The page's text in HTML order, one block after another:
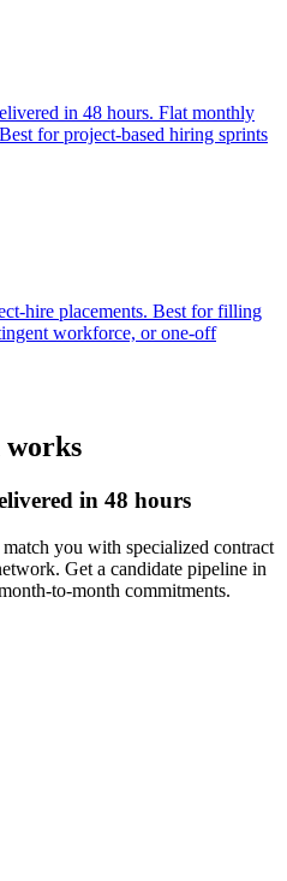
in 48 hours. Flat monthly
for project-based hiring sprints
hire placements. Best for filling
workforce, or one-off
works
in 48 hours
you with specialized contract
Get a candidate pipeline in
to-month commitments.